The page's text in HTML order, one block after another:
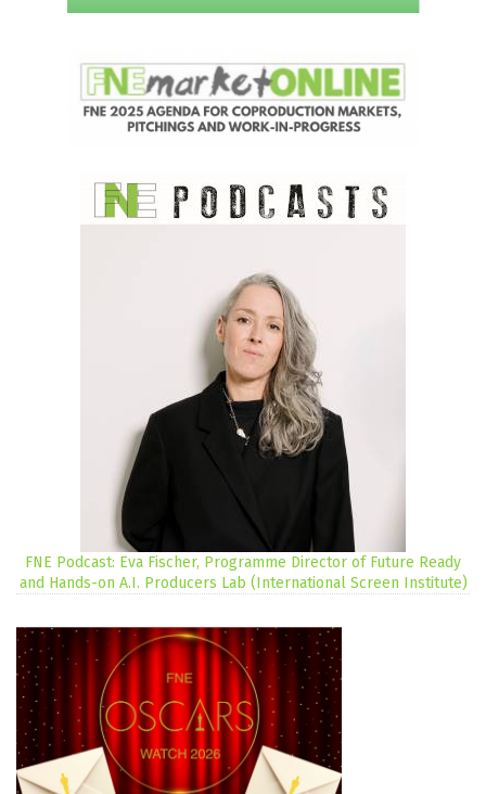
FNE Podcast: Eva Fischer, Programme Director of Future Ready
and Hands-on A.I. Producers Lab (International Screen Institute)